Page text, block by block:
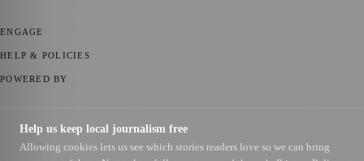
ENGAGE
HELP & POLICIES
POWERED BY
Published by Firefly New Media Ltd under the Firefly Magazines
Help us keep local journalism free
Allowing cookies lets us see which stories readers love so we can bring